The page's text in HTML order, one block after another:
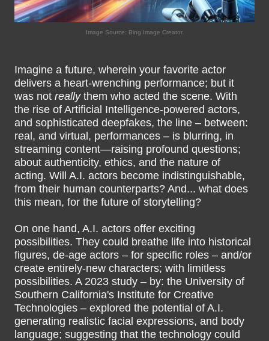
Image Source: Bing Image Creator.
Imagine a future, wherein your favorite actor
delivers a heart-wrenching performance; but it
was not reallythem who acted the scene. With
the rise of Artificial Intelligence-powered actors,
and sophisticated deepfakes, the line – between:
real, and virtual, performances – is blurring, in
streaming content—raising profound questions;
about authenticity, ethics, and the nature of
acting. Will A.I. actors become indistinguishable,
from their human counterparts? And... what does
this mean, for the future of storytelling?
On one hand, A.I. actors offer exciting
possibilities. They could breathe life into historical
figures, de-age actors – for specific roles – and/or
create entirely-new characters; with limitless
possibilities. A 2023 study – by: the University of
Southern California's Institute for Creative
Technologies – explored the potential of A.I.
generating realistic facial expressions, and body
language; suggesting that the technology could